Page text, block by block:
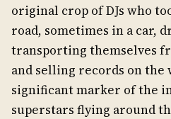
original crop of DJs who
road, sometimes in a car,
transporting themselves
and selling records on the
significant marker of the
superstars flying around